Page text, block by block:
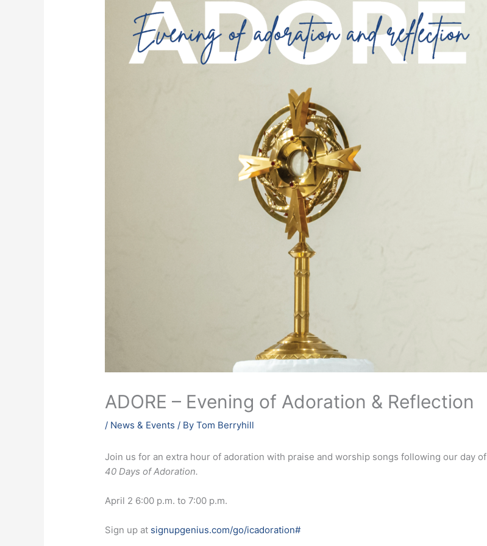
ADORE – Evening of Adoration & Reflection
/ News & Events / ByTom Berryhill
Join us for an extra hour of adoration with praise and worship songs following our day of
40 Days of Adoration.
April 2 6:00 p.m. to 7:00 p.m.
Sign up at signupgenius.com/go/icadoration#